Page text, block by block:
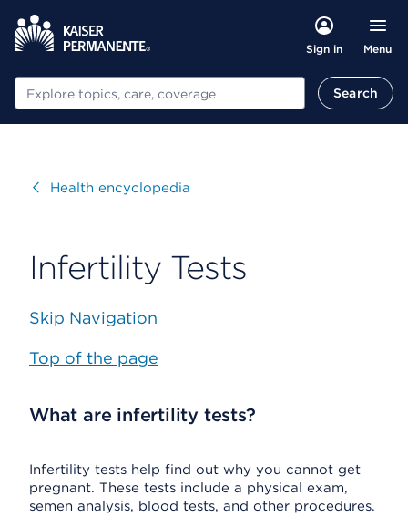
Sign in Menu
Search Search
VisitHealth encyclopedia
Infertility Tests
Skip Navigation
Top of the page
What are infertility tests?
Infertility tests help find out why you cannot get
pregnant. These tests include a physical exam,
semen analysis, blood tests, and other procedures.